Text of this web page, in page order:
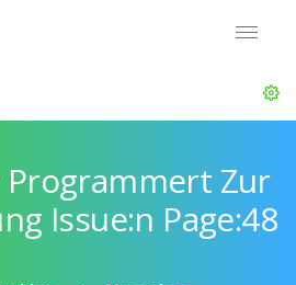
Zur
Issue:n Page:48